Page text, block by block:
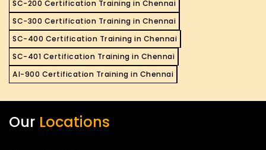
SC-200 Certification Training in Chennai
SC-300 Certification Training in Chennai
SC-400 Certification Training in Chennai
SC-401 Certification Training in Chennai
AI-900 Certification Training in Chennai
Our Locations